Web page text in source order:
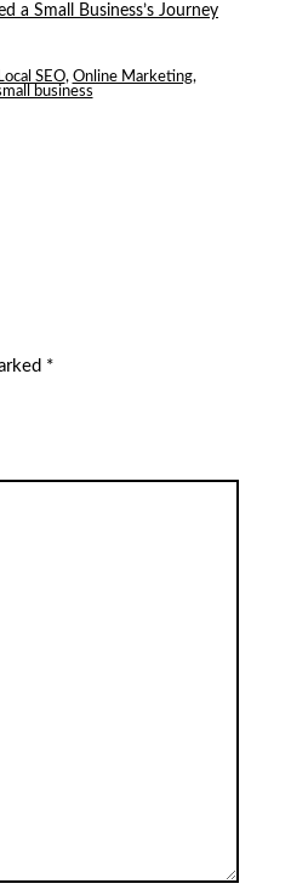
a Small Business’s Journey
Local SEO, Online Marketing,
business
*